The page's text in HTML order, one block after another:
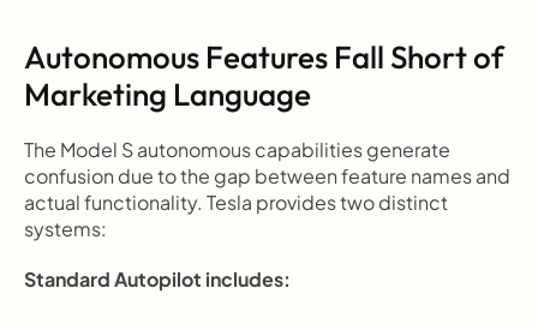
Autonomous Features Fall Short of
Marketing Language
The Model S autonomous capabilities generate
confusion due to the gap between feature names and
actual functionality. Tesla provides two distinct
systems:
Standard Autopilot includes: